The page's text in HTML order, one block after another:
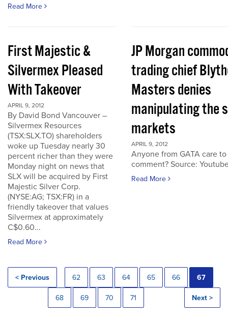
Read More
First Majestic &
Silvermex Pleased
With Takeover
APRIL 9, 2012
By David Bond Vancouver –
Silvermex Resources
(TSX:SLX.TO) shareholders
woke up Tuesday nearly 30
percent richer than they were
Monday night on news that
SLX will be acquired by First
Majestic Silver Corp.
(NYSE:AG; TSX:FR) in a
friendly takeover that values
Silvermex at approximately
C$0.60...
Read More
JP Morgan
trading chief
Masters denies
manipulating the
markets
APRIL 9, 2012
Anyone from GATA care to
comment? Source:
Read More
< Previous 62 63 64 65 66 67
68 69 70 71 Next >